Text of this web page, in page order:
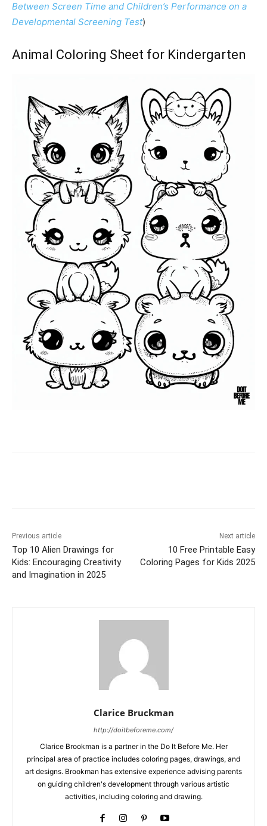
Between Screen Time and Children’s Performance on a
Developmental Screening Test)
Animal Coloring Sheet for Kindergarten
Previous article
Top 10 Alien Drawings for
Kids: Encouraging Creativity
and Imagination in 2025
Next article
10 Free Printable Easy
Coloring Pages for Kids 2025
Clarice Bruckman
http://doitbeforeme.com/
Clarice Brookman is a partner in the Do It Before Me. Her
principal area of practice includes coloring pages, drawings, and
art designs. Brookman has extensive experience advising parents
on guiding children's development through various artistic
activities, including coloring and drawing.